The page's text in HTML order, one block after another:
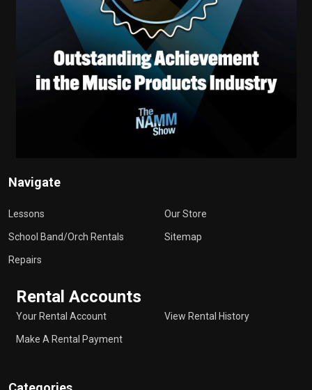
Navigate
Lessons
School Band/Orch Rentals
Repairs
Our Store
Sitemap
Rental Accounts
Your Rental Account
Make A Rental Payment
View Rental History